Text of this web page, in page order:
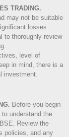
TRADING.
may not be suitable
losses
to thoroughly review
level of
in mind, there is a
investment.
Before you begin
understand the
Review the
policies, and any